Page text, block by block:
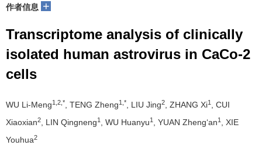
作者信息 +
Transcriptome analysis of clinically
isolated human astrovirus in CaCo­-2
cells
WU Li-Meng1,2,* , TENG Zheng1,* , LIU Jing2 , ZHANG Xi1
, CUI
Xiaoxian2 , LIN Qingneng1 , WU Huanyu1 , YUAN Zheng‘an1
, XIE
Youhua2